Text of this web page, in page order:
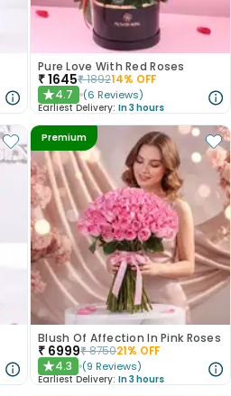
Pure Love With Red Roses
₹1645₹189214% OFF
★4.7 (6 Reviews)
Earliest Delivery: In 3 hours
Premium
Blush Of Affection In Pink Roses
₹ 6999₹875021% OFF
★4.3 (9 Reviews)
Earliest Delivery: In 3 hours